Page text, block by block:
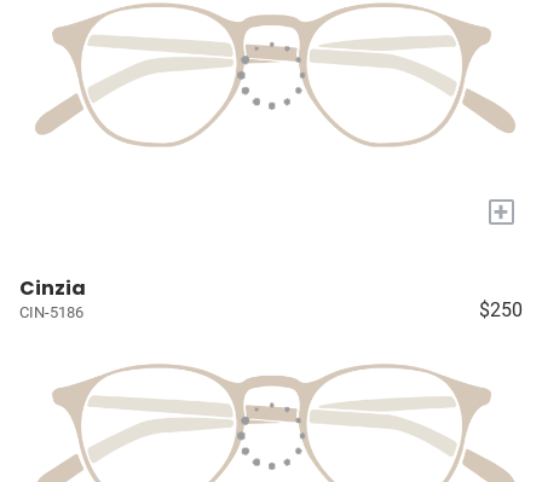
+
Cinzia
CIN-5186 $250